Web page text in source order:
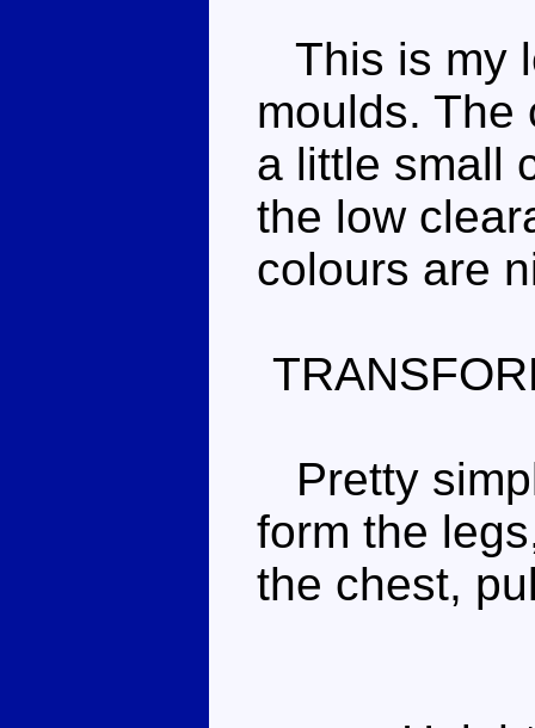
This is my
moulds. The
a little small
the low
colours are
Pretty
form the
the chest,